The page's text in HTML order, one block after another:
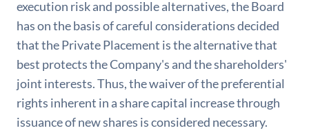
execution risk and possible alternatives, the Board
has on the basis of careful considerations decided
that the Private Placement is the alternative that
best protects the Company's and the shareholders'
joint interests. Thus, the waiver of the preferential
rights inherent in a share capital increase through
issuance of new shares is considered necessary.